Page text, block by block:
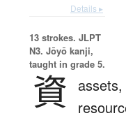
Details ▸
13 strokes. JLPT
N3. Jōyō kanji,
taught in grade 5.
資
assets,